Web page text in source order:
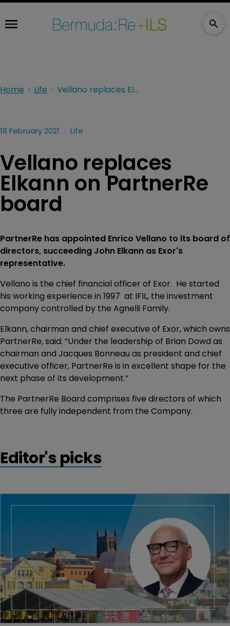
Home Life Vellano replaces Elkann on PartnerRe board
18 February 2021 Life
Vellano replaces
Elkann on PartnerRe
board
PartnerRe has appointed Enrico Vellano to its board of
directors, succeeding John Elkann as Exor's
representative.
Vellano is the chief financial officer of Exor. He started
his working experience in 1997 at IFIL, the investment
company controlled by the Agnelli Family.
Elkann, chairman and chief executive of Exor, which owns
PartnerRe, said: “Under the leadership of Brian Dowd as
chairman and Jacques Bonneau as president and chief
executive officer, PartnerRe is in excellent shape for the
next phase of its development.”
The PartnerRe Board comprises five directors of which
three are fully independent from the Company.
Editor's picks